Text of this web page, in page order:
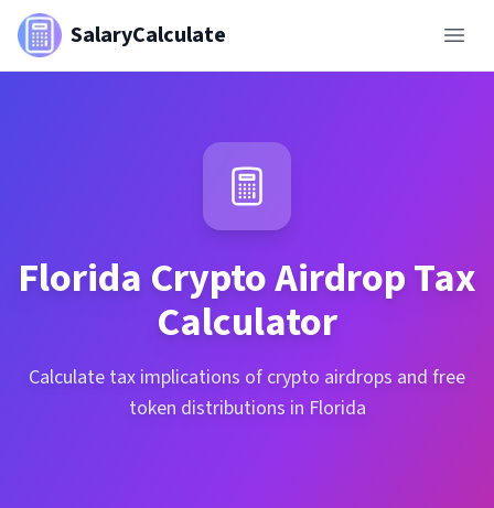
SalaryCalculate
Florida Crypto Airdrop Tax
Calculator
Calculate tax implications of crypto airdrops and free
token distributions in Florida